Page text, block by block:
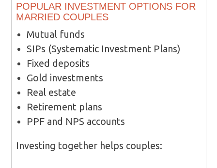
POPULAR INVESTMENT OPTIONS FOR
MARRIED COUPLES
Mutual funds
SIPs (Systematic Investment Plans)
Fixed deposits
Gold investments
Real estate
Retirement plans
PPF and NPS accounts
Investing together helps couples: